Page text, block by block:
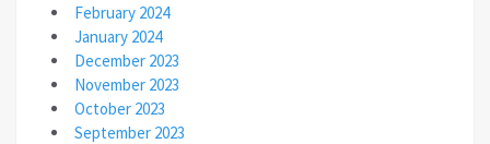
February 2024
January 2024
December 2023
November 2023
October 2023
September 2023